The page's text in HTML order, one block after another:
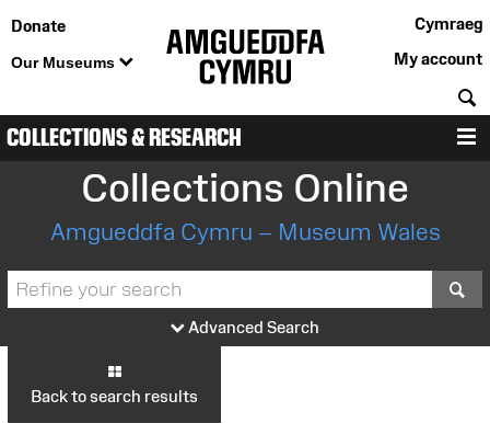
Donate
Our Museums
Cymraeg
My account
COLLECTIONS & RESEARCH
Collections Online
Amgueddfa Cymru – Museum Wales
Advanced Search
Back to search results